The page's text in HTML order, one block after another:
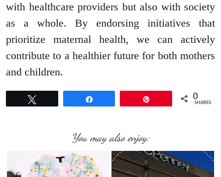
with healthcare providers but also with society
as a whole. By endorsing initiatives that
prioritize maternal health, we can actively
contribute to a healthier future for both mothers
and children.
0
SHARES
You may also enjoy: